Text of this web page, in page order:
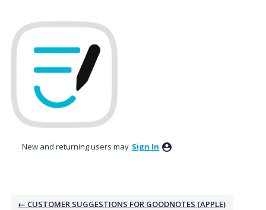
to
content
New and returning users may Sign In
← CUSTOMER SUGGESTIONS FOR GOODNOTES (APPLE)